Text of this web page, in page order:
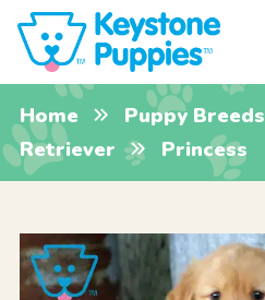
Home Puppy Breeds
Retriever
Princess